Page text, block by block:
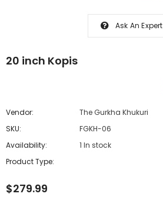
Ask An Expert
20 inch Kopis
Vendor:
The Gurkha Khukuri
SKU:
FGKH-06
Availability:
1 In stock
Product Type:
$279.99